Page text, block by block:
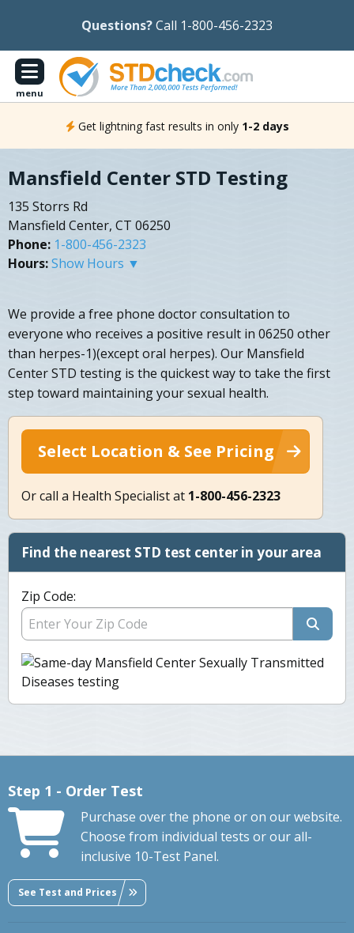
Questions?Call 1-800-456-2323
menu
Get lightning fast results in only 1-2 days
Mansfield Center STD Testing
135 Storrs Rd
Mansfield Center, CT 06250
Phone: 1-800-456-2323
Hours:Show Hours ▼
We provide a free phone doctor consultation to
everyone who receives a positive result in 06250 other
than herpes-1)(except oral herpes). Our Mansfield
Center STD testing is the quickest way to take the first
step toward maintaining your sexual health.
Select Location & See Pricing
Or call a Health Specialist at 1-800-456-2323
Find the nearest STD test center in your area
Zip Code:
Step 1 - Order Test
Purchase over the phone or on our website.
Choose from individual tests or our all-
inclusive 10-Test Panel.
See Test and Prices